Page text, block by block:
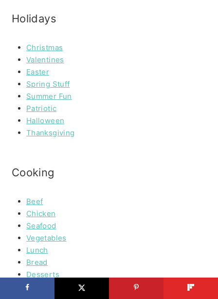
Holidays
Christmas
Valentines
Easter
Spring Stuff
Summer Fun
Patriotic
Halloween
Thanksgiving
Cooking
Beef
Chicken
Seafood
Vegetables
Lunch
Bread
Desserts